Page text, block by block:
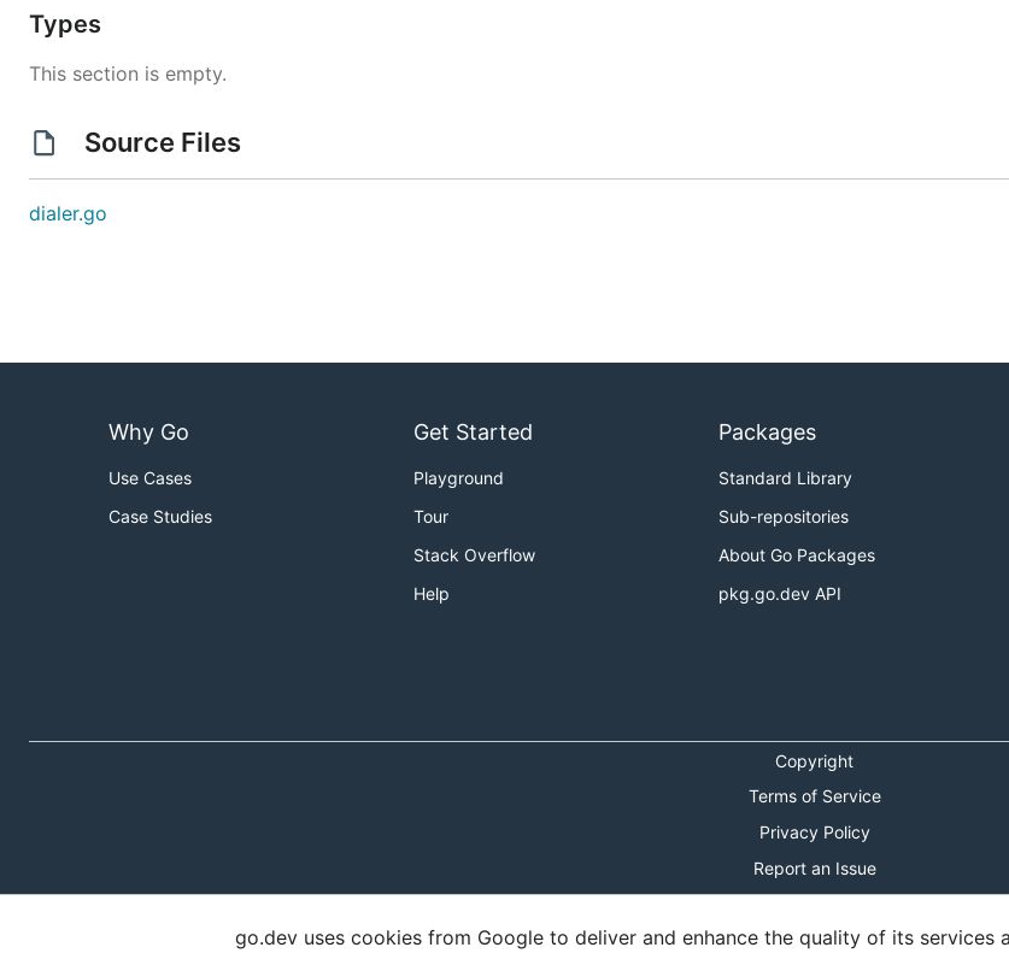
Types
This section is empty.
Source Files
dialer.go
Why Go
Use Cases
Case Studies
Get Started
Playground
Tour
Stack Overflow
Help
Packages
Standard Library
Sub-repositories
About Go Packages
pkg.go.dev API
Copyright
Terms of Service
Privacy Policy
Report an Issue
go.dev uses cookies from Google to deliver and enhance the quality of its services